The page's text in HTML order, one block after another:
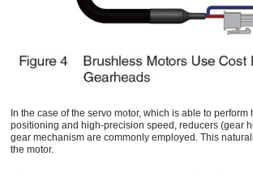
In the case of the servo motor, which is able to perform
positioning and high-precision speed, reducers (gear
gear mechanism are commonly employed. This
the motor.